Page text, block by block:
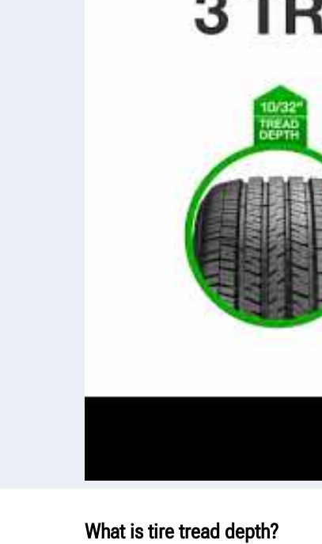
What is tire tread depth?